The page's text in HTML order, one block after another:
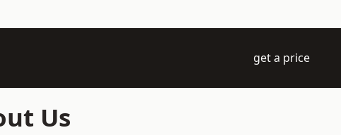
get a price
Us